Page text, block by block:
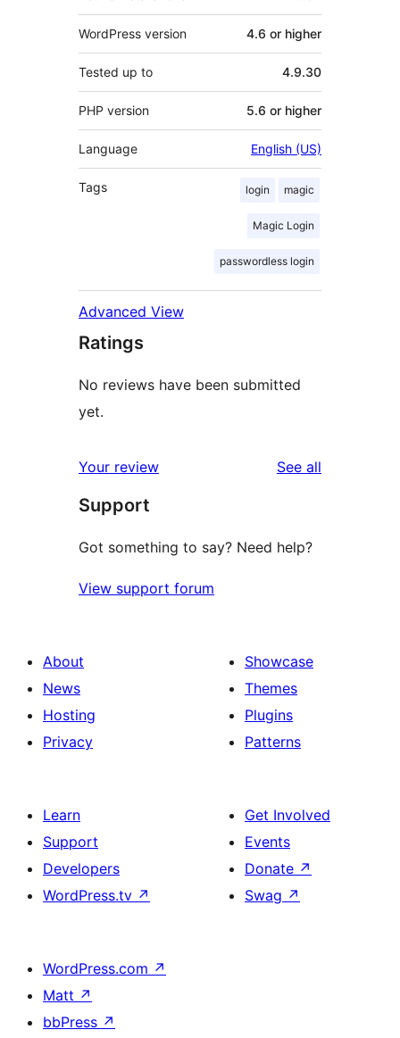
WordPress version 4.6 or higher
Tested up to 4.9.30
PHP version 5.6 or higher
Language English (US)
Tags login magic
Magic Login
passwordless login
Advanced View
Ratings
No reviews have been submitted
yet.
Your review See all
Support
Got something to say? Need help?
View support forum
About
News
Hosting
Privacy
Showcase
Themes
Plugins
Patterns
Learn
Support
Developers
WordPress.tv ↗
Get Involved
Events
Donate ↗
Swag ↗
WordPress.com ↗
Matt ↗
bbPress ↗